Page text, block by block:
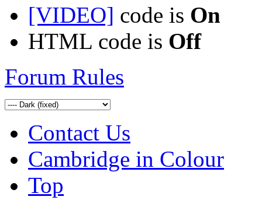
[VIDEO] code is On
HTML code is Off
Forum Rules
Contact Us
Cambridge in Colour
Top